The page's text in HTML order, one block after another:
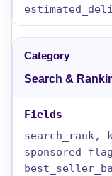
Search &
search_rank,